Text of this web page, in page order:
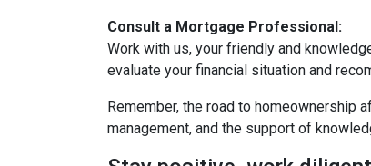
Consult a Mortgage Professional:
Work with us, your friendly and
evaluate your financial situation and
Remember, the road to homeownership
management, and the support of